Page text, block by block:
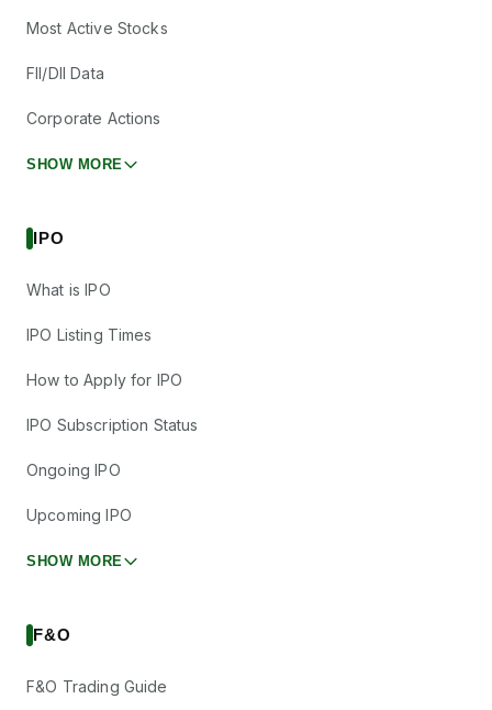
Most Active Stocks
FII/DII Data
Corporate Actions
SHOW MORE
IPO
What is IPO
IPO Listing Times
How to Apply for IPO
IPO Subscription Status
Ongoing IPO
Upcoming IPO
SHOW MORE
F&O
F&O Trading Guide